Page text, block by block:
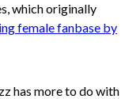
which originally
female fanbase by
has more to do with